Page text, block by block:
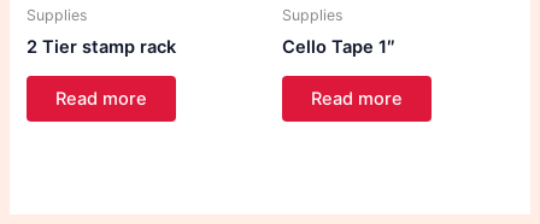
Supplies
2 Tier stamp rack
Read more
Supplies
Cello Tape 1″
Read more